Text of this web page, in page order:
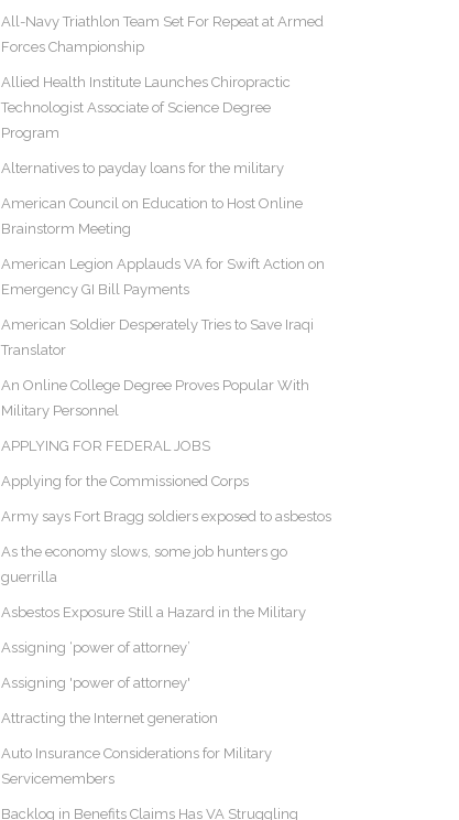
All-Navy Triathlon Team Set For Repeat at Armed
Forces Championship
Allied Health Institute Launches Chiropractic
Technologist Associate of Science Degree
Program
Alternatives to payday loans for the military
American Council on Education to Host Online
Brainstorm Meeting
American Legion Applauds VA for Swift Action on
Emergency GI Bill Payments
American Soldier Desperately Tries to Save Iraqi
Translator
An Online College Degree Proves Popular With
Military Personnel
APPLYING FOR FEDERAL JOBS
Applying for the Commissioned Corps
Army says Fort Bragg soldiers exposed to asbestos
As the economy slows, some job hunters go
guerrilla
Asbestos Exposure Still a Hazard in the Military
Assigning ‘power of attorney’
Assigning 'power of attorney'
Attracting the Internet generation
Auto Insurance Considerations for Military
Servicemembers
Backlog in Benefits Claims Has VA Struggling